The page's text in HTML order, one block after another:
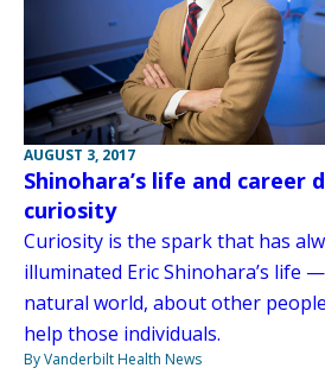
AUGUST 3, 2017
Shinohara’s life and career
curiosity
Curiosity is the spark that has
illuminated Eric Shinohara’s life
natural world, about other
help those individuals.
By Vanderbilt Health News